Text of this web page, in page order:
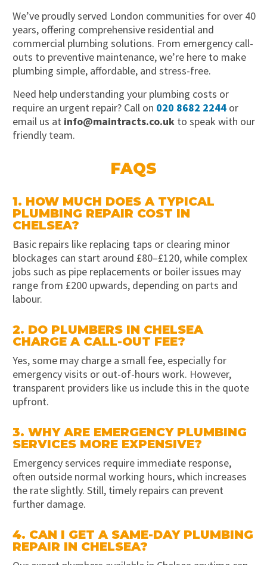
We’ve proudly served London communities for over 40
years, offering comprehensive residential and
commercial plumbing solutions. From emergency call-
outs to preventive maintenance, we’re here to make
plumbing simple, affordable, and stress-free.
Need help understanding your plumbing costs or
require an urgent repair? Call on 020 8682 2244or
email us at info@maintracts.co.ukto speak with our
friendly team.
FAQS
1. HOW MUCH DOES A TYPICAL
PLUMBING REPAIR COST IN
CHELSEA?
Basic repairs like replacing taps or clearing minor
blockages can start around £80–£120, while complex
jobs such as pipe replacements or boiler issues may
range from £200 upwards, depending on parts and
labour.
2. DO PLUMBERS IN CHELSEA
CHARGE A CALL-OUT FEE?
Yes, some may charge a small fee, especially for
emergency visits or out-of-hours work. However,
transparent providers like us include this in the quote
upfront.
3. WHY ARE EMERGENCY PLUMBING
SERVICES MORE EXPENSIVE?
Emergency services require immediate response,
often outside normal working hours, which increases
the rate slightly. Still, timely repairs can prevent
further damage.
4. CAN I GET A SAME-DAY PLUMBING
REPAIR IN CHELSEA?